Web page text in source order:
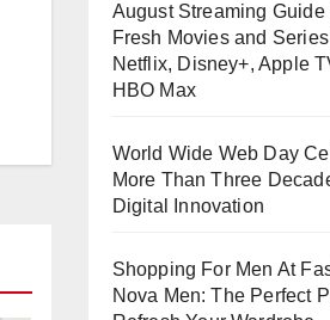
August Streaming Guide
Fresh Movies and
Netflix, Disney+, Apple
HBO Max
World Wide Web Day
More Than Three
Digital Innovation
Shopping For Men At
Nova Men: The Perfect